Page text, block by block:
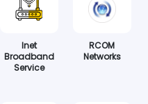
Inet
Broadband
Service
RCOM
Networks